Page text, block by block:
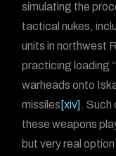
simulating the
tactical nukes,
units in northwest
practicing loading
warheads onto
missiles [xiv] . Such
these weapons
but very real